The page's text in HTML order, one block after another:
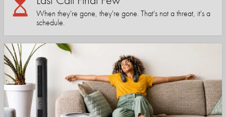
When they're gone, they're gone. That's not a threat, it's a
schedule.